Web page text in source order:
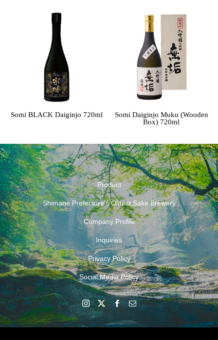
Somi BLACK Daiginjo 720ml
Somi Daiginjo Muku (Wooden
Box) 720ml
Product
Shimane Prefecture’s Oldest Sake Brewery
Company Profile
Inquiries
Privacy Policy
Social Media Policy